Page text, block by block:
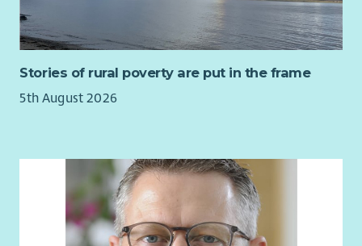
Stories of rural poverty are put in the frame
5th August 2026